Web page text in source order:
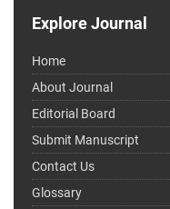
Explore Journal
Home
About Journal
Editorial Board
Submit Manuscript
Contact Us
Glossary